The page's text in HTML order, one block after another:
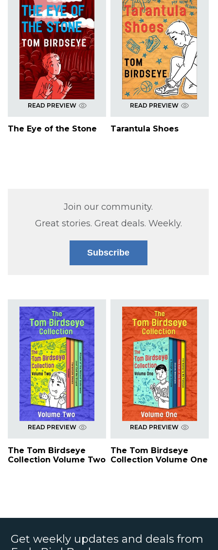
READ PREVIEW
The Eye of the Stone
READ PREVIEW
Tarantula Shoes
Join our community.
Great stories. Great deals. Weekly.
Subscribe
READ PREVIEW
The Tom Birdseye
Collection Volume Two
READ PREVIEW
The Tom Birdseye
Collection Volume One
Get weekly updates and deals from